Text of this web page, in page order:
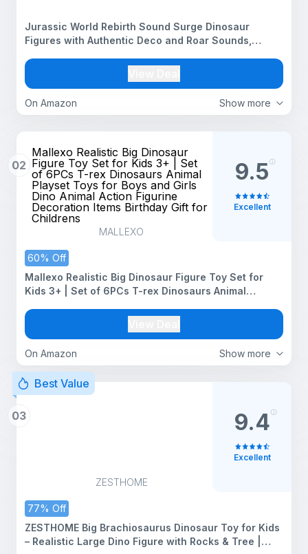
Show more
On Amazon
​Jurassic World Rebirth Sound Surge Dinosaur
Figures with Authentic Deco and Roar Sounds,
02
Mallexo Realistic Big Dinosaur
Figure Toy Set for Kids 3+ | Set
of 6PCs T-rex Dinosaurs Animal
Playset Toys for Boys and Girls
Dino Animal Action Figurine
Decoration Items Birthday Gift for
Childrens
MALLEXO
60% Off
Show more
On Amazon
Mallexo Realistic Big Dinosaur Figure Toy Set for
Kids 3+ | Set of 6PCs T-rex Dinosaurs Animal
Figurine Decoration Items Birthday Gift for Childrens
9.5
Excellent
Best Value
03
ZESTHOME
77% Off
ZESTHOME Big Brachiosaurus Dinosaur Toy for Kids
– Realistic Large Dino Figure with Rocks & Tree |
9.4
Excellent